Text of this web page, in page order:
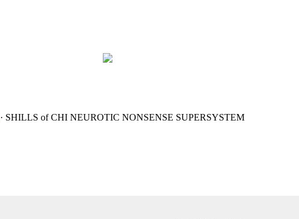
· SHILLS of CHI NEUROTIC NONSENSE SUPERSYSTEM